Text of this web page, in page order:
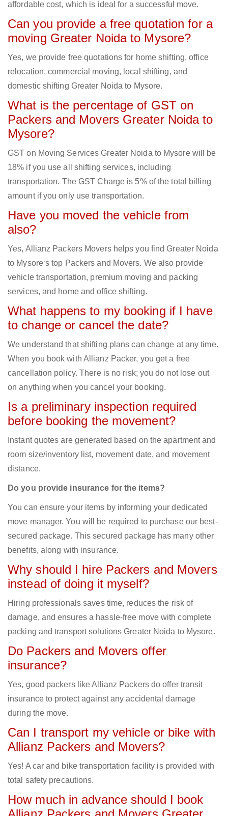
affordable cost, which is ideal for a successful move.
Can you provide a free quotation for a
moving Greater Noida to Mysore?
Yes, we provide free quotations for home shifting, office
relocation, commercial moving, local shifting, and
domestic shifting Greater Noida to Mysore.
What is the percentage of GST on
Packers and Movers Greater Noida to
Mysore?
GST on Moving Services Greater Noida to Mysore will be
18% if you use all shifting services, including
transportation. The GST Charge is 5% of the total billing
amount if you only use transportation.
Have you moved the vehicle from
also?
Yes, Allianz Packers Movers helps you find Greater Noida
to Mysore‘s top Packers and Movers. We also provide
vehicle transportation, premium moving and packing
services, and home and office shifting.
What happens to my booking if I have
to change or cancel the date?
We understand that shifting plans can change at any time.
When you book with Allianz Packer, you get a free
cancellation policy. There is no risk; you do not lose out
on anything when you cancel your booking.
Is a preliminary inspection required
before booking the movement?
Instant quotes are generated based on the apartment and
room size/inventory list, movement date, and movement
distance.
Do you provide insurance for the items?
You can ensure your items by informing your dedicated
move manager. You will be required to purchase our best-
secured package. This secured package has many other
benefits, along with insurance.
Why should I hire Packers and Movers
instead of doing it myself?
Hiring professionals saves time, reduces the risk of
damage, and ensures a hassle-free move with complete
packing and transport solutions Greater Noida to Mysore.
Do Packers and Movers offer
insurance?
Yes, good packers like Allianz Packers do offer transit
insurance to protect against any accidental damage
during the move.
Can I transport my vehicle or bike with
Allianz Packers and Movers?
Yes! A car and bike transportation facility is provided with
total safety precautions.
How much in advance should I book